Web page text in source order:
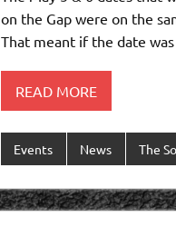
on the Gap were on the
That meant if the date
READ MORE
Events News The